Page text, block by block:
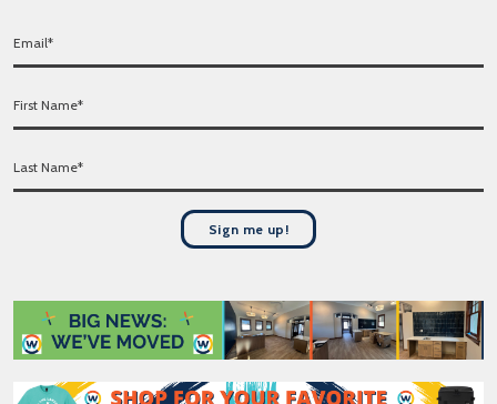
E
i
l
F
s
t
*
L
Sign me up!